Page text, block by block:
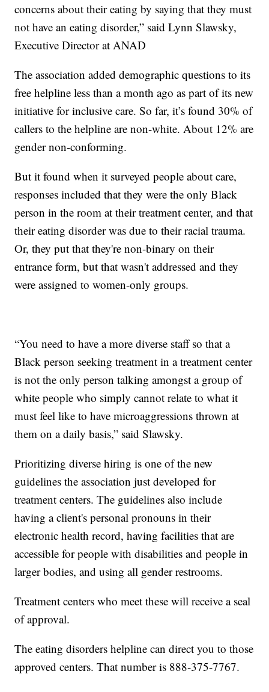
concerns about their eating by saying that they must
not have an eating disorder,” said Lynn Slawsky,
Executive Director at ANAD
The association added demographic questions to its
free helpline less than a month ago as part of its new
initiative for inclusive care. So far, it’s found 30% of
callers to the helpline are non-white. About 12% are
gender non-conforming.
But it found when it surveyed people about care,
responses included that they were the only Black
person in the room at their treatment center, and that
their eating disorder was due to their racial trauma.
Or, they put that they're non-binary on their
entrance form, but that wasn't addressed and they
were assigned to women-only groups.
“You need to have a more diverse staff so that a
Black person seeking treatment in a treatment center
is not the only person talking amongst a group of
white people who simply cannot relate to what it
must feel like to have microaggressions thrown at
them on a daily basis,” said Slawsky.
Prioritizing diverse hiring is one of the new
guidelines the association just developed for
treatment centers. The guidelines also include
having a client's personal pronouns in their
electronic health record, having facilities that are
accessible for people with disabilities and people in
larger bodies, and using all gender restrooms.
Treatment centers who meet these will receive a seal
of approval.
The eating disorders helpline can direct you to those
approved centers. That number is 888-375-7767.